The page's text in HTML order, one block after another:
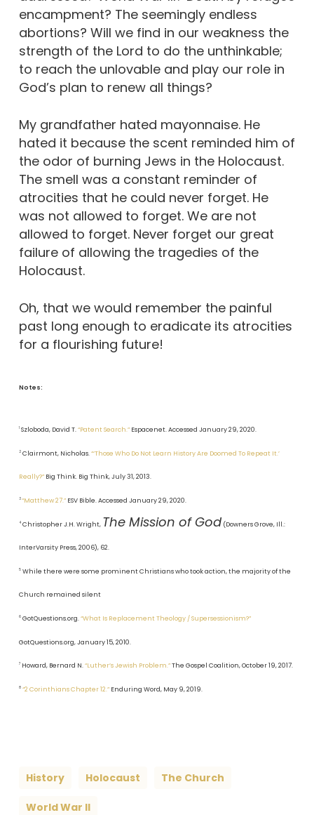
encampment? The seemingly endless
abortions? Will we find in our weakness the
strength of the Lord to do the unthinkable;
to reach the unlovable and play our role in
God’s plan to renew all things?
My grandfather hated mayonnaise. He
hated it because the scent reminded him of
the odor of burning Jews in the Holocaust.
The smell was a constant reminder of
atrocities that he could never forget. He
was not allowed to forget. We are not
allowed to forget. Never forget our great
failure of allowing the tragedies of the
Holocaust.
Oh, that we would remember the painful
past long enough to eradicate its atrocities
for a flourishing future!
Notes:
1Szloboda, David T.“Patent Search.”Espacenet. Accessed January 29, 2020.
2Clairmont, Nicholas.“‘Those Who Do Not Learn History Are Doomed To Repeat It.’
Really?”Big Think. Big Think, July 31, 2013.
3 “Matthew 27.”ESV Bible. Accessed January 29, 2020.
4Christopher J.H. Wright, The Mission of God(Downers Grove, Ill.:
InterVarsity Press, 2006), 62.
5While there were some prominent Christians who took action, the majority of the
Church remained silent
6GotQuestions.org.“What Is Replacement Theology / Supersessionism?”
GotQuestions.org, January 15, 2010.
7Howard, Bernard N.“Luther’s Jewish Problem.”The Gospel Coalition, October 19, 2017.
8 “2 Corinthians Chapter 12.”Enduring Word, May 9, 2019.
History Holocaust The Church
World War II